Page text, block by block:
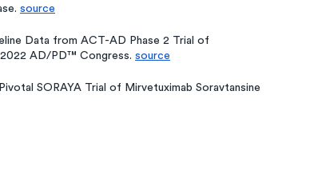
source
Data from ACT-AD Phase 2 Trial of
AD/PD™ Congress. source
SORAYA Trial of Mirvetuximab Soravtansine